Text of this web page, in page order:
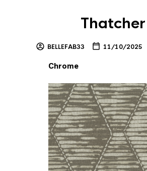
Thatcher
BELLEFAB33 11/10/2025
Chrome